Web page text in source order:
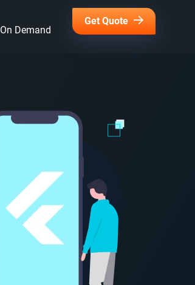
On Demand
Get Quote